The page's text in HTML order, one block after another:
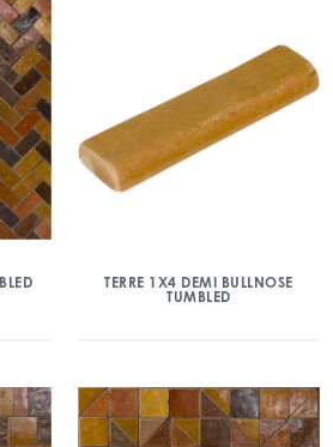
TERRE 1X4 DEMI BULLNOSE
TUMBLED